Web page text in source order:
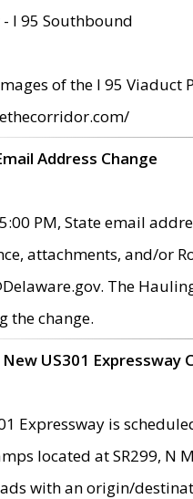
- I 95 Southbound
of the I 95 Viaduct
Address Change
PM, State email
attachments, and/or
The
the change.
US301 Expressway
Expressway is
located at SR299, N
with an origin/